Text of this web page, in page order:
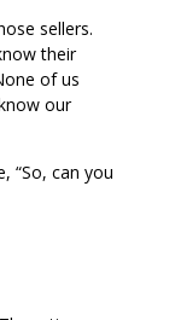
sellers.
their
of us
our
“So, can you